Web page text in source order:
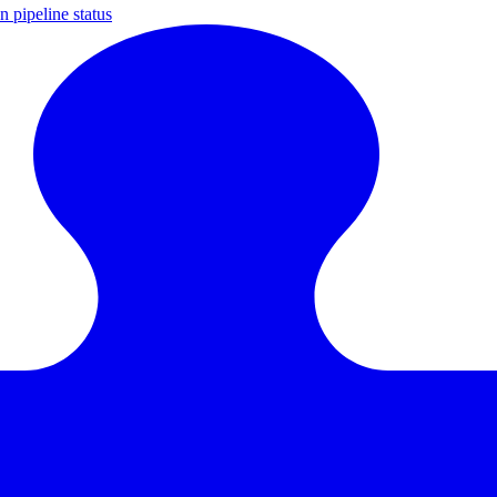
pipeline status